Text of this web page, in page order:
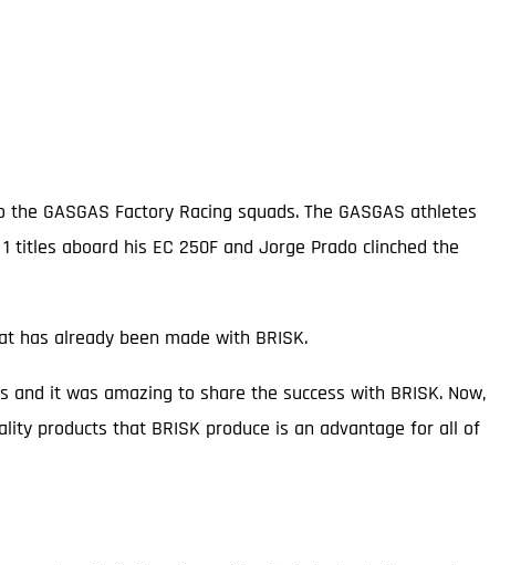
GASGAS Factory Racing squads. The GASGAS athletes
aboard his EC 250F and Jorge Prado clinched the
has already been made with BRISK.
and it was amazing to share the success with BRISK. Now,
products that BRISK produce is an advantage for all of